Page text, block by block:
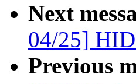
Next
04/25]
Previous